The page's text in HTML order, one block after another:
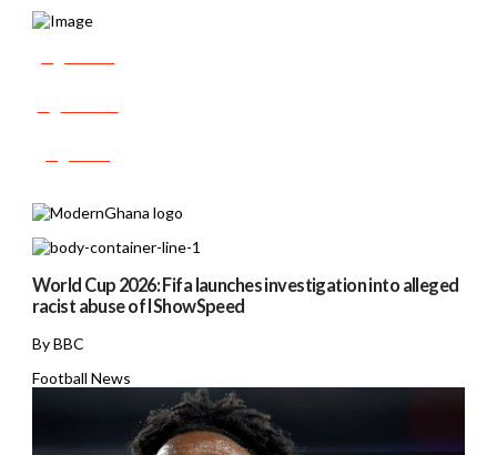
World Cup 2026: Fifa launches investigation into alleged
racist abuse of IShowSpeed
By BBC
Football News